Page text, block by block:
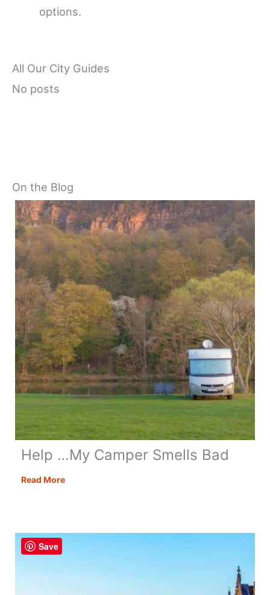
options.
All Our City Guides
No posts
On the Blog
Help …My Camper Smells Bad
Read MoreHelp
Save